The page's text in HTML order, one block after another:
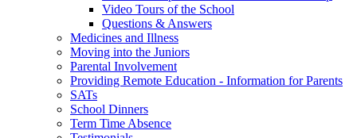
Video Tours of the School
Questions & Answers
Medicines and Illness
Moving into the Juniors
Parental Involvement
Providing Remote Education - Information for Parents
SATs
School Dinners
Term Time Absence